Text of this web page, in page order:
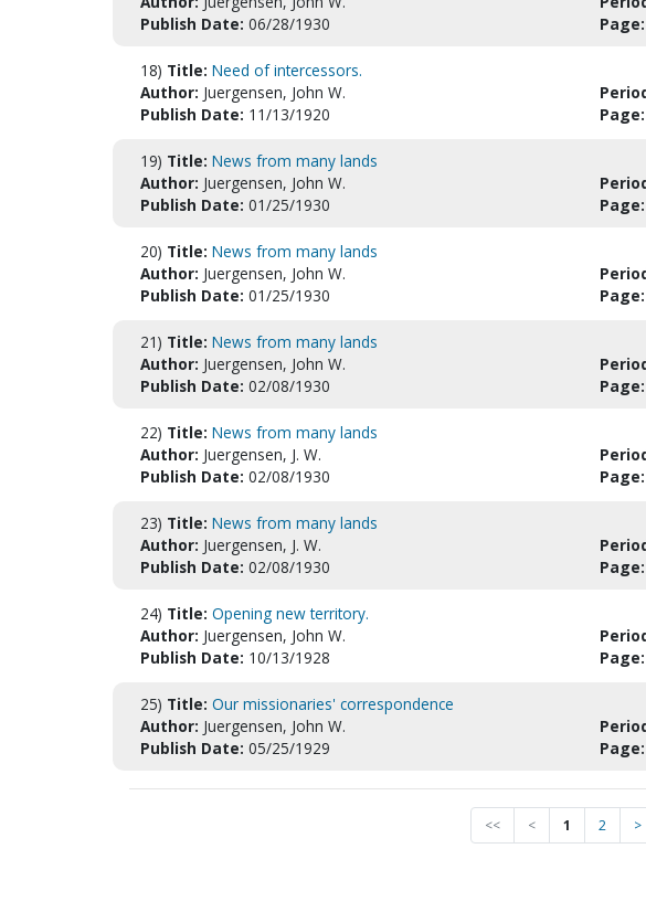
Publish Date: 06/28/1930 Page:
18) Title: Need of intercessors.
Author: Juergensen, John W.
Publish Date: 11/13/1920 Page:
19) Title: News from many lands
Author: Juergensen, John W.
Publish Date: 01/25/1930 Page:
20) Title: News from many lands
Author: Juergensen, John W.
Publish Date: 01/25/1930 Page:
21) Title: News from many lands
Author: Juergensen, John W.
Publish Date: 02/08/1930 Page:
22) Title: News from many lands
Author: Juergensen, J. W.
Publish Date: 02/08/1930 Page:
23) Title: News from many lands
Author: Juergensen, J. W.
Publish Date: 02/08/1930 Page:
24) Title: Opening new territory.
Author: Juergensen, John W.
Publish Date: 10/13/1928 Page:
25) Title: Our missionaries' correspondence
Author: Juergensen, John W.
Publish Date: 05/25/1929 Page:
<< < 1 2 >